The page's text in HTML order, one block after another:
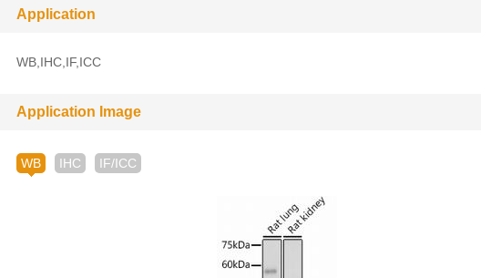
Application
WB,IHC,IF,ICC
Application Image
WB IHC IF/ICC